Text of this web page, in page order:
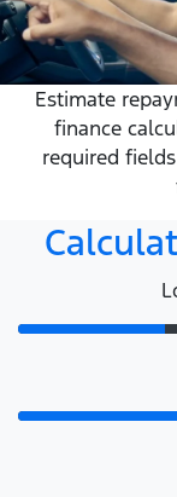
Estimate
finance
required